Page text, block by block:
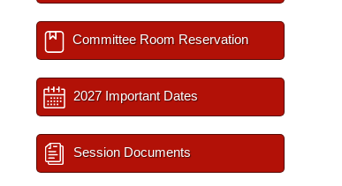
Committee Room Reservation
2027 Important Dates
Session Documents